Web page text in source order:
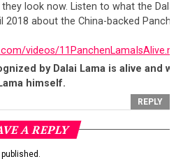
so shocking in light of how
behave? The United States’
Activity Reporting
anonymous reporting
activity, run under the auspices
of Justice in partnership with
Security, the Federal
and local law
U.S. government also
look now. Listen to what the Dalai
about the China-backed Panchen
videos/
by Dalai Lama is alive and
himself.
REPLY
A REPLY